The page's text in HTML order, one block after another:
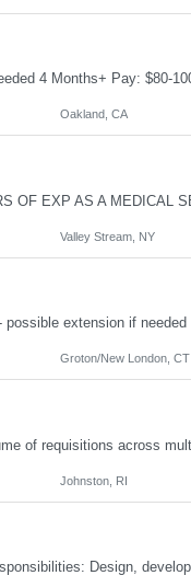
Oakland, CA
Valley Stream, NY
Groton/New London, CT
Johnston, RI